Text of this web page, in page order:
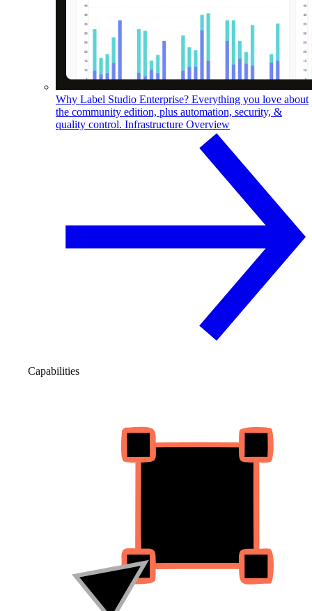
Why Label Studio Enterprise? Everything you love about
the community edition, plus automation, security, &
quality control. Infrastructure Overview
Capabilities